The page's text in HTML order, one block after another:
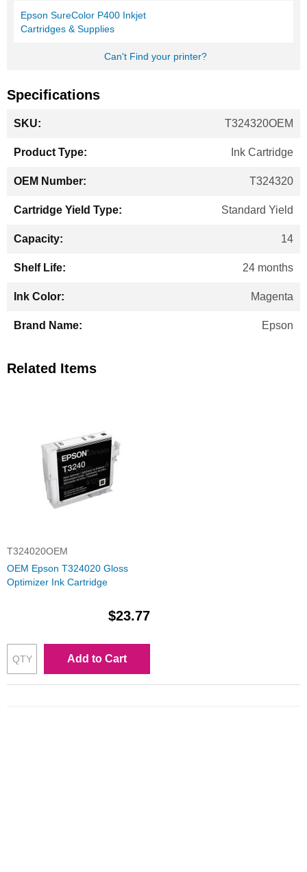
Epson SureColor P400 Inkjet
Cartridges & Supplies
Can't Find your printer?
Specifications
Information
T324320OEM
Ink Cartridge
T324320
Standard Yield
14
24 months
Magenta
Epson
Related Items
T324020OEM
OEM Epson T324020 Gloss
Optimizer Ink Cartridge
$23.77
Add to Cart